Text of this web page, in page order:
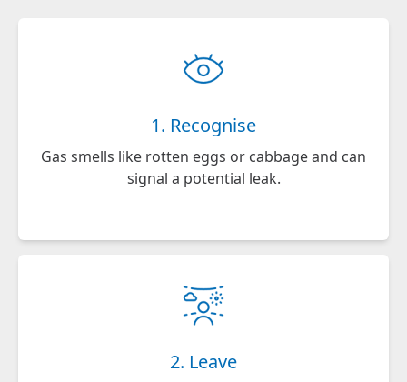
1. Recognise
Gas smells like rotten eggs or cabbage and can
signal a potential leak.
2. Leave